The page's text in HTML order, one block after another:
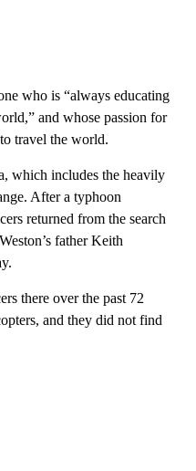
who is “always educating
and whose passion for
travel the world.
which includes the heavily
After a typhoon
returned from the search
father Keith
there over the past 72
and they did not find